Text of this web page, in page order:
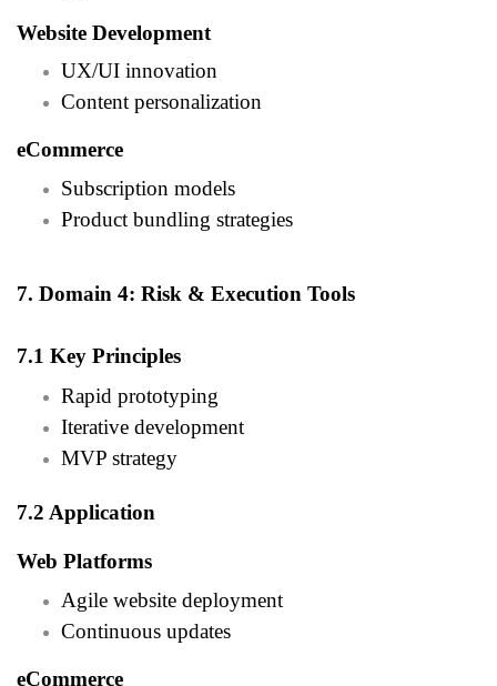
Website Development
UX/UI innovation
Content personalization
eCommerce
Subscription models
Product bundling strategies
7. Domain 4: Risk & Execution Tools
7.1 Key Principles
Rapid prototyping
Iterative development
MVP strategy
7.2 Application
Web Platforms
Agile website deployment
Continuous updates
eCommerce